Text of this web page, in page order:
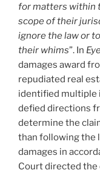
for matters within
scope of their
ignore the law or
their whims”. In
damages award
repudiated real
identified multiple
defied directions
determine the
than following the
damages in
Court directed the